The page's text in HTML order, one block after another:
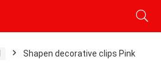
Shapen decorative clips Pink